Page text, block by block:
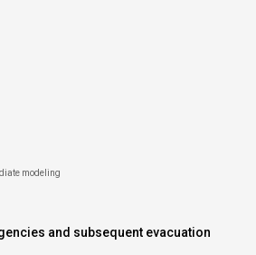
modeling
and subsequent evacuation